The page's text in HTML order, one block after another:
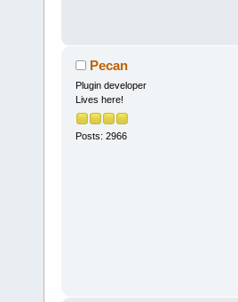
Pecan
Plugin developer
Lives here!
Posts: 2966